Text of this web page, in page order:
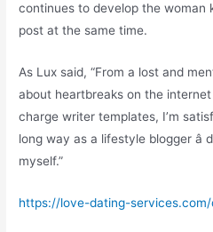
continues to develop the woman
post at the same time.
As Lux said, “From a lost and
about heartbreaks on the
charge writer templates, I’m
long way as a lifestyle blogger
myself.”
https://love-dating-